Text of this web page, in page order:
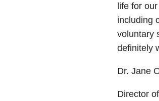
life for
including
voluntary
definitely
Dr. Jane
Director